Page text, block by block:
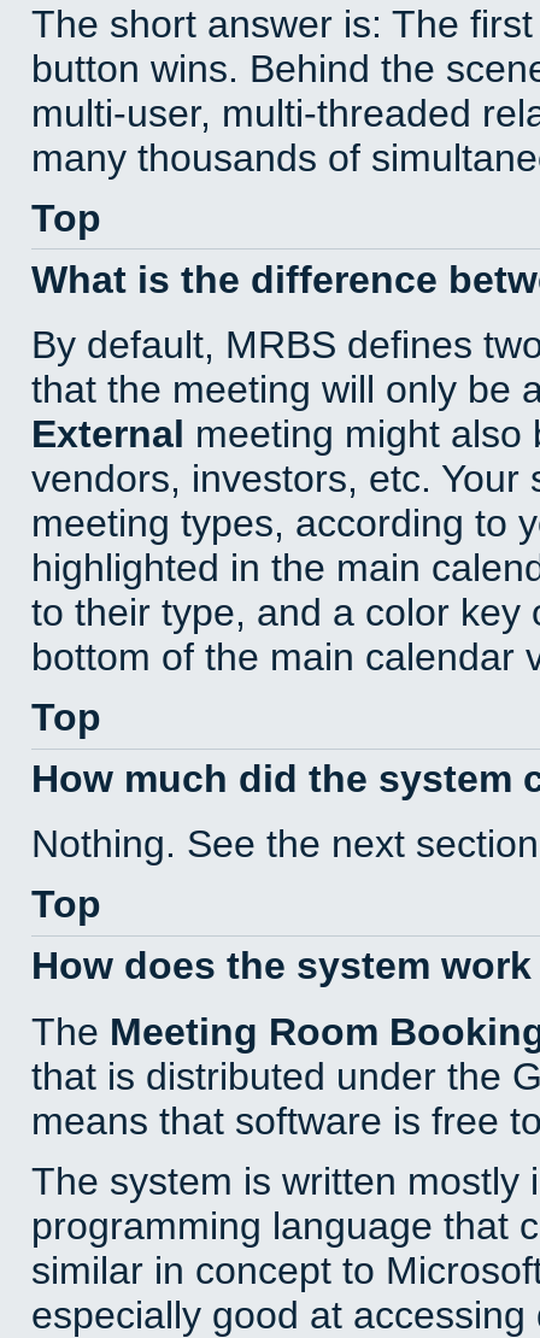
The short answer is: The
button wins. Behind the
multi-user, multi-threaded
many thousands of
Top
What is the difference
By default, MRBS defines
that the meeting will only be
External meeting might also
vendors, investors, etc.
meeting types, according to
highlighted in the main
to their type, and a color key
bottom of the main calendar
Top
How much did the system
Nothing. See the next
Top
How does the system
The Meeting Room
that is distributed under the
means that software is free
The system is written mostly
programming language that
similar in concept to
especially good at accessing